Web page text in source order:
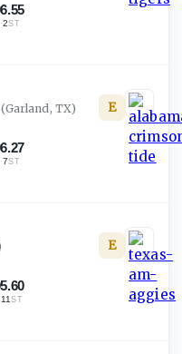
·2ST
(Garland, TX)
·7ST
E
11 ST
E